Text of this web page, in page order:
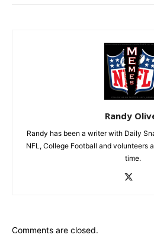
Randy
Randy has been a writer with Daily
NFL, College Football and volunteers
time.
Comments are closed.